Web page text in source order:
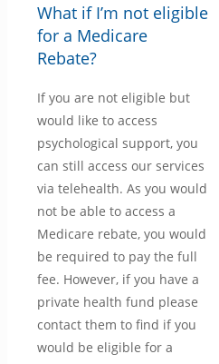
What if I’m not eligible
for a Medicare
Rebate?
If you are not eligible but
would like to access
psychological support, you
can still access our services
via telehealth. As you would
not be able to access a
Medicare rebate, you would
be required to pay the full
fee. However, if you have a
private health fund please
contact them to find if you
would be eligible for a